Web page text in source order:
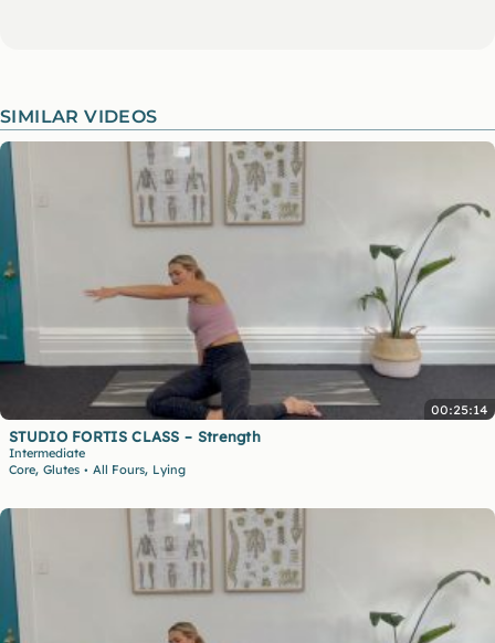
SIMILAR VIDEOS
00:25:14
STUDIO FORTIS CLASS – Strength
Intermediate
Core, Glutes • All Fours, Lying